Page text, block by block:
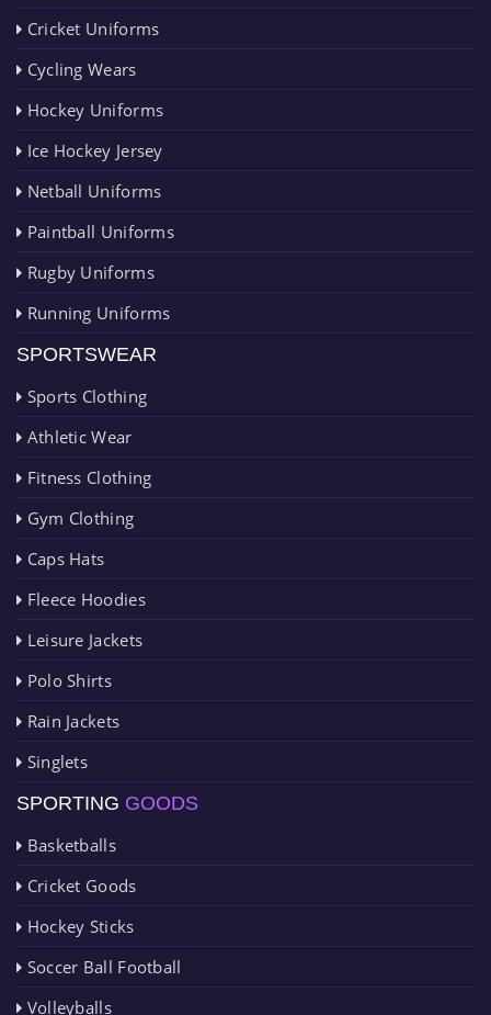
Cricket Uniforms
Cycling Wears
Hockey Uniforms
Ice Hockey Jersey
Netball Uniforms
Paintball Uniforms
Rugby Uniforms
Running Uniforms
SPORTSWEAR
Sports Clothing
Athletic Wear
Fitness Clothing
Gym Clothing
Caps Hats
Fleece Hoodies
Leisure Jackets
Polo Shirts
Rain Jackets
Singlets
SPORTING GOODS
Basketballs
Cricket Goods
Hockey Sticks
Soccer Ball Football
Volleyballs